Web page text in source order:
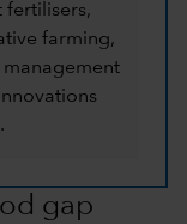
fertilisers,
farming,
gap